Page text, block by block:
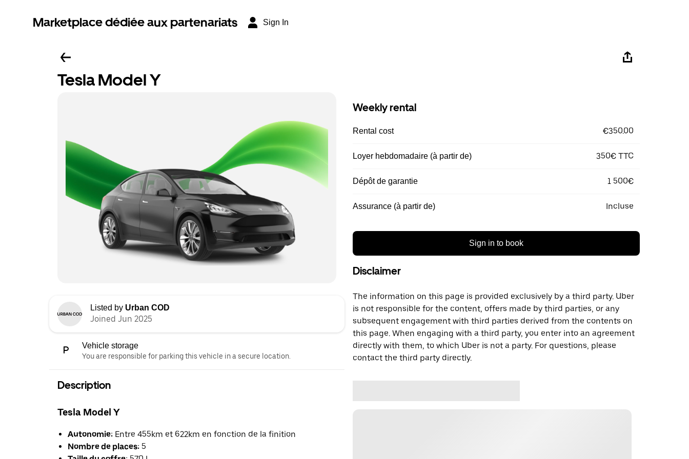
Marketplace dédiée aux partenariats Sign In
Tesla Model Y
Listed by Urban COD
Joined Jun 2025
Vehicle storage
You are responsible for parking this vehicle in a secure location.
Description
Tesla Model Y
Autonomie: Entre 455km et 622km en fonction de la finition
Nombre de places: 5
Weekly rental
Rental cost €350.00
Loyer hebdomadaire (à partir de) 350€ TTC
Dépôt de garantie 1 500€
Assurance (à partir de) Incluse
Sign in to book
Disclaimer
The information on this page is provided exclusively by a third party. Uber
is not responsible for the content, offers made by third parties, or any
subsequent engagement with third parties derived from the contents on
this page. When engaging with a third party, you enter into an agreement
directly with them, to which Uber is not a party. For questions, please
contact the third party directly.